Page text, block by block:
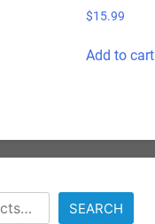
$15.99
Add to cart
SEARCH